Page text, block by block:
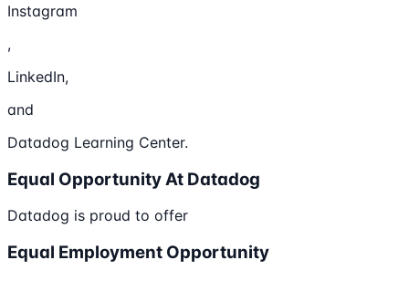
Instagram
,
LinkedIn,
and
Datadog Learning Center.
Equal Opportunity At Datadog
Datadog is proud to offer
Equal Employment Opportunity